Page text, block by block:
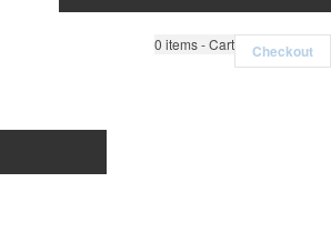
0 items - Cart Checkout